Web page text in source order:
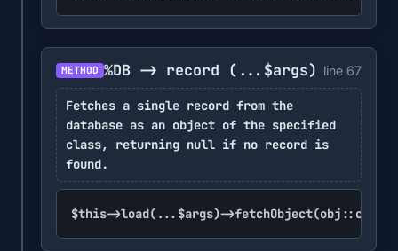
METHOD %DB -> record (...$args) line 67
Fetches a single record from the
database as an object of the specified
class, returning null if no record is
found.
$this->load(...$args)-